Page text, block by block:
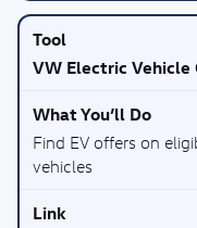
VW Electric Vehicle
Find EV offers on
vehicles